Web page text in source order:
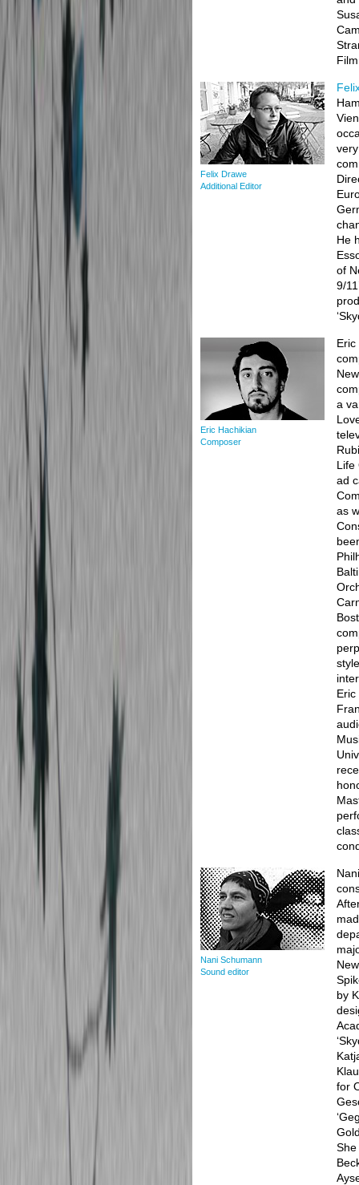
Felix Drawe
Additional Editor
He
of
9/
Eric Hachikian
Composer
Eric
a
Life
ad
as
Nani Schumann
Sound editor
by
for